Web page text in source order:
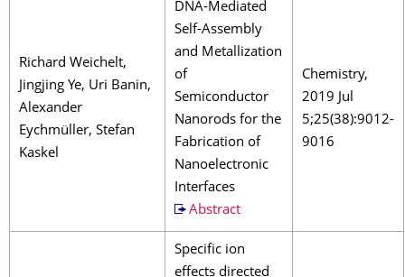
Richard Weichelt,
Jingjing Ye, Uri Banin,
Alexander
Eychmüller, Stefan
Kaskel
DNA-Mediated
Self-Assembly
and Metallization
of
Semiconductor
Nanorods for the
Fabrication of
Nanoelectronic
Interfaces
Abstract
Chemistry,
2019 Jul
5;25(38):9012-
9016
Specific ion
effects directed